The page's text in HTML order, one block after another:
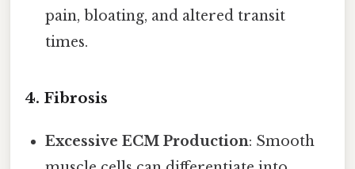
pain, bloating, and altered transit
times.
4. Fibrosis
Excessive ECM Production: Smooth